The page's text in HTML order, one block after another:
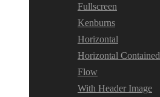
Fullscreen
Kenburns
Horizontal
Horizontal Contained
Flow
With Header Image